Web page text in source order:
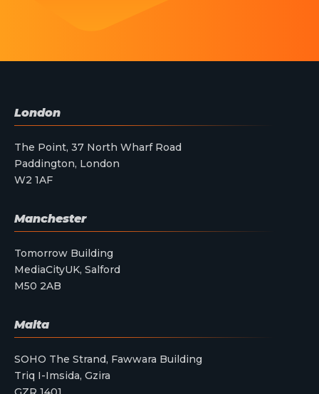
London
The Point, 37 North Wharf Road
Paddington, London
W2 1AF
Manchester
Tomorrow Building
MediaCityUK, Salford
M50 2AB
Malta
SOHO The Strand, Fawwara Building
Triq I-Imsida, Gzira